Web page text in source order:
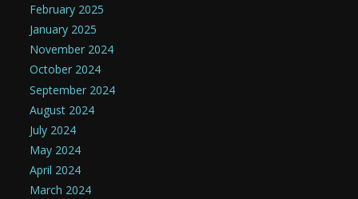
February 2025
January 2025
November 2024
October 2024
September 2024
August 2024
July 2024
May 2024
April 2024
March 2024